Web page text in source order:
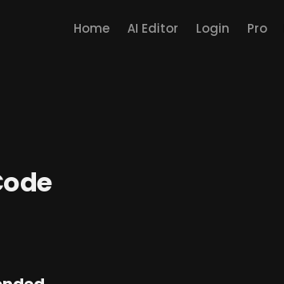
Home AI Editor Login Pro